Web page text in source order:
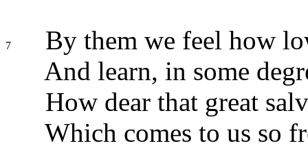
7
By them we feel how
And learn, in some
How dear that great
Which comes to us so